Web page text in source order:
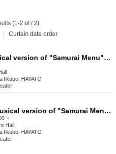
(1-2 of / 2)
Curtain date order
<Archive> Musical version of "Samurai Menu" dashi version
Iikubo, HAYATO
<Streaming> Musical version of "Samurai Menu" Dashi version
~
Hall
Iikubo, HAYATO